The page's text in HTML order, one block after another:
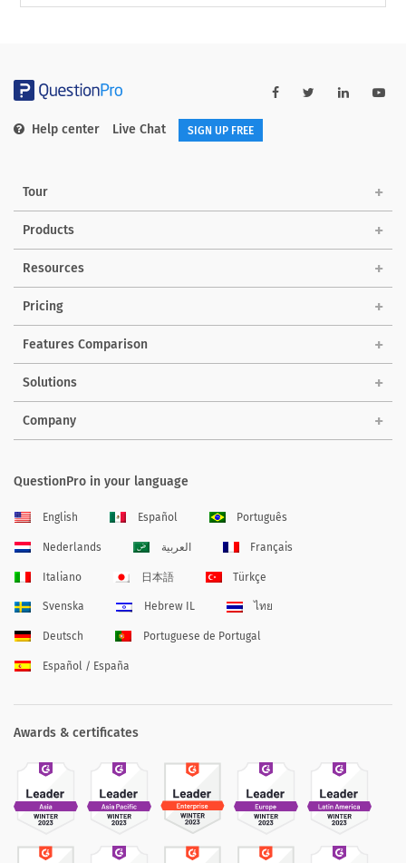
Help center Live Chat SIGN UP FREE
Tour
Products
Resources
Pricing
Features Comparison
Solutions
Company
QuestionPro in your language
English Español Português
Nederlands العربية Français
Italiano 日本語 Türkçe
Svenska Hebrew IL ไทย
Deutsch Portuguese de Portugal
Español / España
Awards & certificates